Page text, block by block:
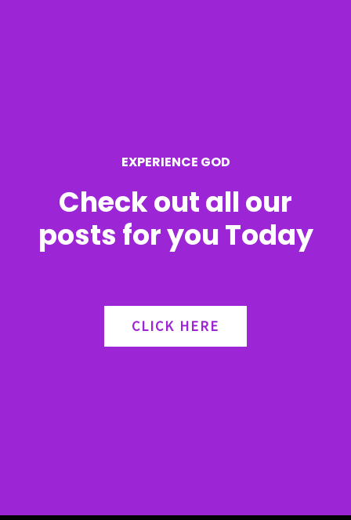
EXPERIENCE GOD
Check out all our
posts for you Today
CLICK HERE